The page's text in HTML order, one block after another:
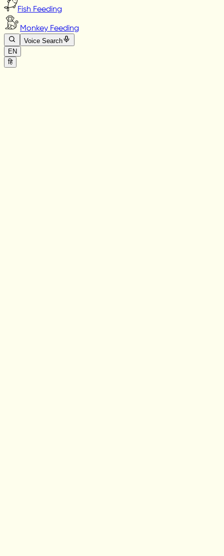
Fish Feeding
Monkey Feeding
Voice Search
EN
हि